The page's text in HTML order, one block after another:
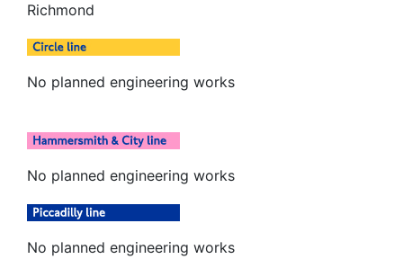
Richmond
No planned engineering works
No planned engineering works
No planned engineering works